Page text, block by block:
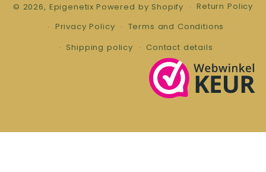
© 2026, Epigenetix Powered by Shopify
Return Policy
Privacy Policy
Terms and Conditions
Shipping policy
Contact details